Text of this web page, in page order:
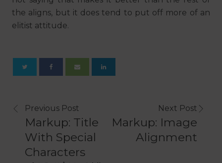
the aligns, but it does tend to put off more of an
elitist attitude.
Previous Post
Markup: Title
With Special
Characters
Next Post
Markup: Image
Alignment